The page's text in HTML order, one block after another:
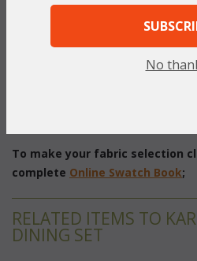
for storage. Seat cushions optional.
Espresso,
Set of Five includes: Folding Table,
To make your fabric selection
complete Online Swatch Book;
RELATED ITEMS TO
DINING SET
No